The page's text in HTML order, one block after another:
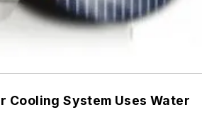
Cooling System Uses Water